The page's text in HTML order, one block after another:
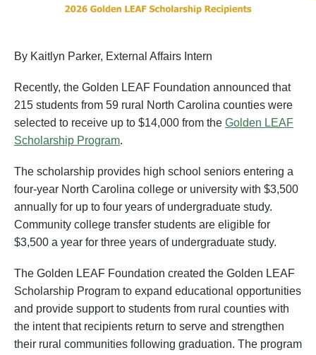
By Kaitlyn Parker, External Affairs Intern
Recently, the Golden LEAF Foundation announced that
215 students from 59 rural North Carolina counties were
selected to receive up to $14,000 from the Golden LEAF
Scholarship Program.
The scholarship provides high school seniors entering a
four-year North Carolina college or university with $3,500
annually for up to four years of undergraduate study.
Community college transfer students are eligible for
$3,500 a year for three years of undergraduate study.
The Golden LEAF Foundation created the Golden LEAF
Scholarship Program to expand educational opportunities
and provide support to students from rural counties with
the intent that recipients return to serve and strengthen
their rural communities following graduation. The program